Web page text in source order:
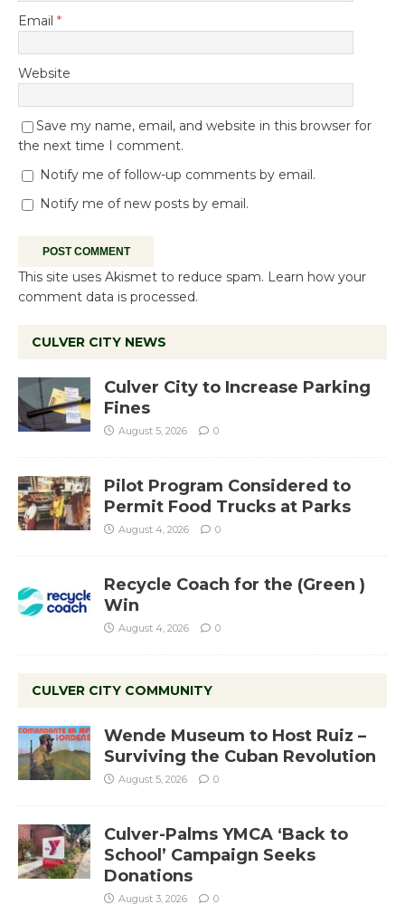
Email *
Website
Save my name, email, and website in this browser for
the next time I comment.
Notify me of follow-up comments by email.
Notify me of new posts by email.
This site uses Akismet to reduce spam. Learn how your
comment data is processed.
CULVER CITY NEWS
Culver City to Increase Parking
Fines
August 5, 2026 0
Pilot Program Considered to
Permit Food Trucks at Parks
August 4, 2026 0
Recycle Coach for the (Green )
Win
August 4, 2026 0
CULVER CITY COMMUNITY
Wende Museum to Host Ruiz –
Surviving the Cuban Revolution
August 5, 2026 0
Culver-Palms YMCA ‘Back to
School’ Campaign Seeks
Donations
August 3, 2026 0